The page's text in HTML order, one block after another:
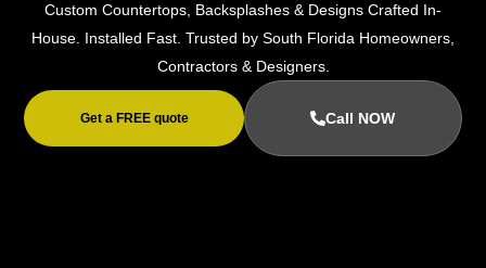
Custom Countertops, Backsplashes & Designs Crafted In-
House. Installed Fast. Trusted by South Florida Homeowners,
Contractors & Designers.
Get a FREE quote Call NOW